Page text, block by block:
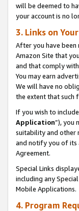
will be deemed to
your account is no
3. Links on
After you have been
Amazon Site that
and that comply
You may earn
We will have no
the extent that such
If you wish to
Application”), you
suitability and other
and notify you of its
Agreement.
Special Links
including any
Mobile Applications.
4. Program